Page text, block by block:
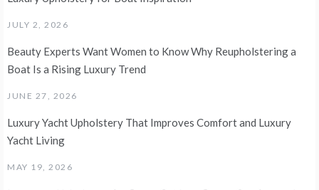
JULY 2, 2026
Beauty Experts Want Women to Know Why Reupholstering a
Boat Is a Rising Luxury Trend
JUNE 27, 2026
Luxury Yacht Upholstery That Improves Comfort and Luxury
Yacht Living
MAY 19, 2026